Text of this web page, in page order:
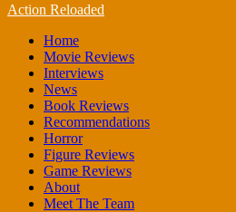
Primary
Action Reloaded
Home
Movie Reviews
Interviews
News
Book Reviews
Recommendations
Horror
Figure Reviews
Game Reviews
About
Meet The Team